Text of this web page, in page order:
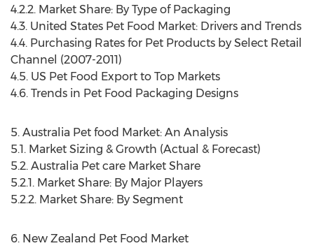
4.2.2. Market Share: By Type of Packaging
4.3. United States Pet Food Market: Drivers and Trends
4.4. Purchasing Rates for Pet Products by Select Retail
Channel (2007-2011)
4.5. US Pet Food Export to Top Markets
4.6. Trends in Pet Food Packaging Designs
5. Australia Pet food Market: An Analysis
5.1. Market Sizing & Growth (Actual & Forecast)
5.2. Australia Pet care Market Share
5.2.1. Market Share: By Major Players
5.2.2. Market Share: By Segment
6. New Zealand Pet Food Market